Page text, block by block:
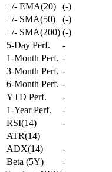
+/- EMA(20)
(-)
+/- SMA(50)
(-)
+/- SMA(200) (-)
5-Day Perf.
-
1-Month Perf. -
3-Month Perf. -
6-Month Perf. -
YTD Perf.
-
1-Year Perf.
-
RSI(14)
-
ATR(14)
ADX(14)
-
Beta (5Y)
-